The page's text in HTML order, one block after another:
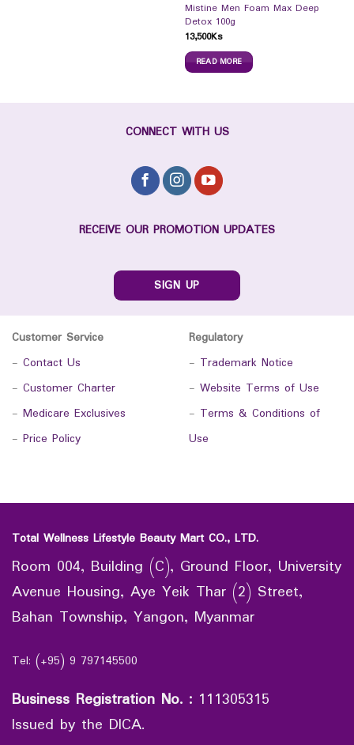
Mistine Men Foam Max Deep
Detox 100g
13,500Ks
READ MORE
CONNECT WITH US
RECEIVE OUR PROMOTION UPDATES
SIGN UP
Customer Service
- Contact Us
- Customer Charter
- Medicare Exclusives
- Price Policy
Regulatory
- Trademark Notice
- Website Terms of Use
- Terms & Conditions of
Use
Total Wellness Lifestyle Beauty Mart CO., LTD.
Room 004, Building (C), Ground Floor, University
Avenue Housing, Aye Yeik Thar (2) Street,
Bahan Township, Yangon, Myanmar
Tel: (+95) 9 797145500
Business Registration No. : 111305315
Issued by the DICA.